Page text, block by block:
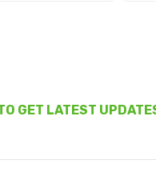
GET LATEST